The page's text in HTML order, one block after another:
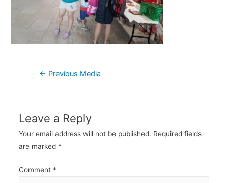
Post
← Previous Media
Leave a Reply
Your email address will not be published. Required fields
are marked *
Comment *